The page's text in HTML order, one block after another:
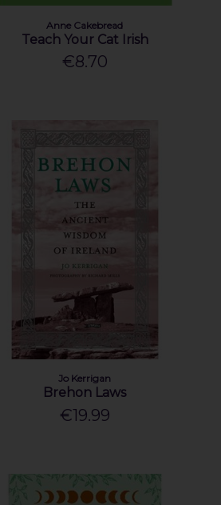
Anne Cakebread
Teach Your Cat Irish
€8.70
Jo Kerrigan
Brehon Laws
€19.99